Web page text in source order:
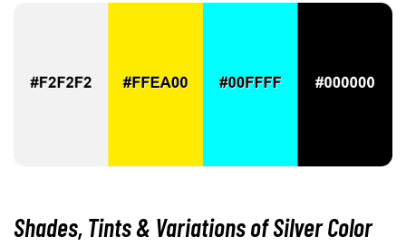
Shades, Tints & Variations of Silver Color